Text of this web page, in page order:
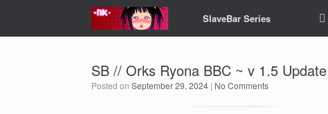
SlaveBar Series
SB // Orks Ryona BBC ~ v 1.5 Update
Posted on September 29, 2024 | No Comments